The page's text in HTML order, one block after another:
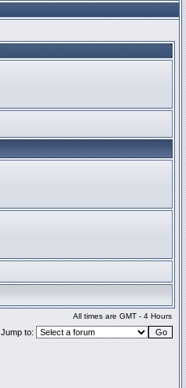
All times are GMT - 4 Hours
Jump to: